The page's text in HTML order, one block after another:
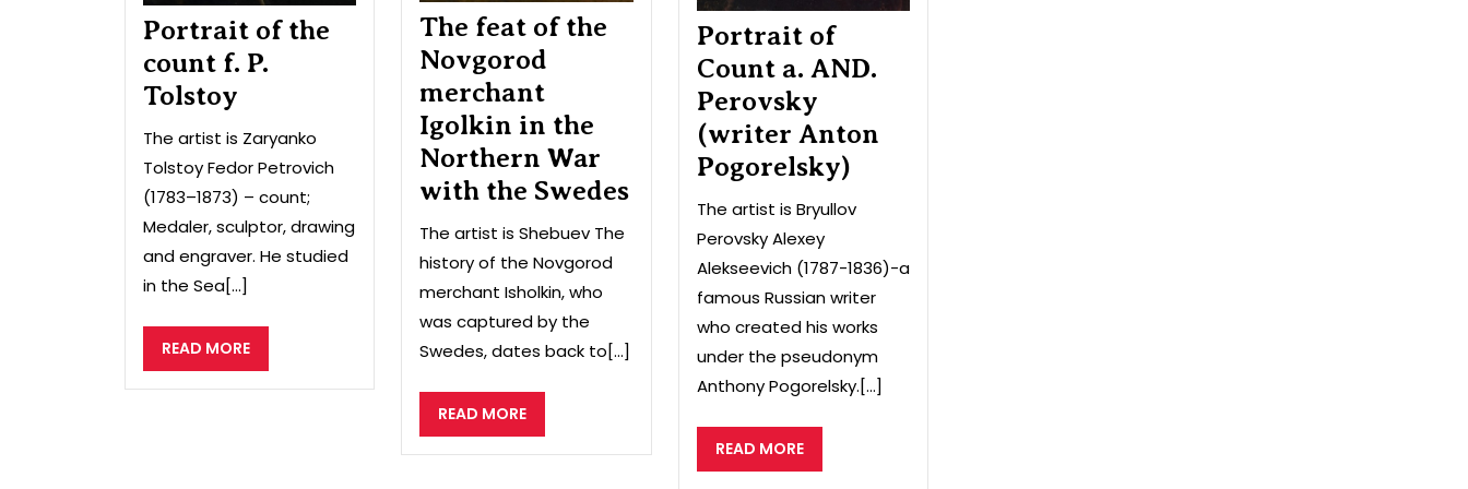
Portrait of the
count f. P.
Tolstoy
The artist is Zaryanko
Tolstoy Fedor Petrovich
(1783–1873) – count;
Medaler, sculptor, drawing
and engraver. He studied
in the Sea[...]
READ MOREREAD
MORE
The feat of the
Novgorod
merchant
Igolkin in the
Northern War
with the Swedes
The artist is Shebuev The
history of the Novgorod
merchant Isholkin, who
was captured by the
Swedes, dates back to[...]
READ MOREREAD
MORE
Portrait of
Count a. AND.
Perovsky
(writer Anton
Pogorelsky)
The artist is Bryullov
Perovsky Alexey
Alekseevich (1787-1836)-a
famous Russian writer
who created his works
under the pseudonym
Anthony Pogorelsky.[...]
READ MOREREAD
MORE